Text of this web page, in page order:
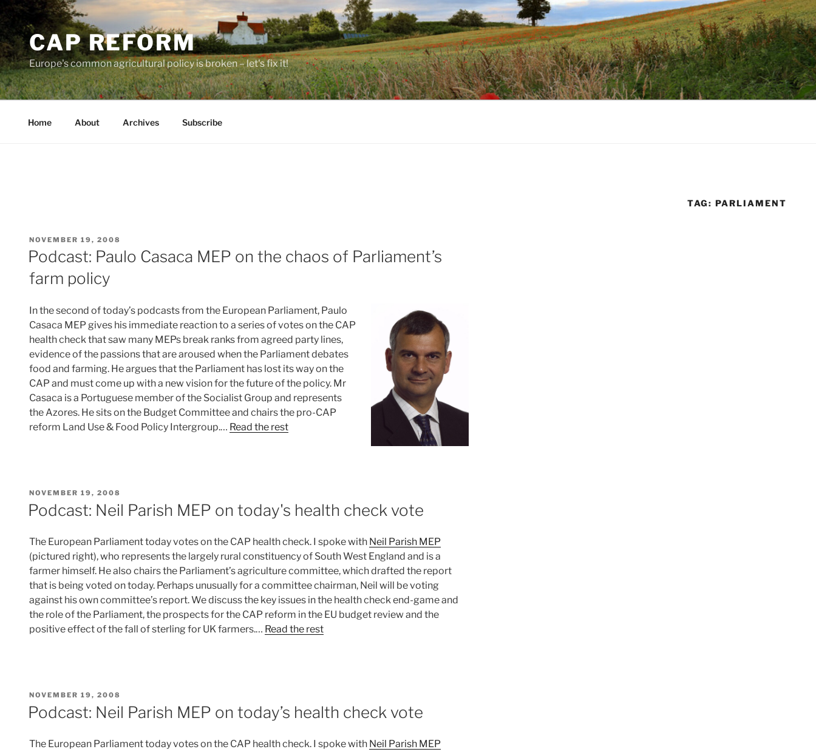
Skip
to
contentCAP REFORM
Europe's common agricultural policy is broken – let's fix it!
Home About Archives Subscribe
TAG:PARLIAMENT
POSTED
ON
NOVEMBER 19, 2008
Podcast: Paulo Casaca MEP on the chaos of Parliament’s
farm policy
In the second of today’s podcasts from the European Parliament, Paulo
Casaca MEP gives his immediate reaction to a series of votes on the CAP
health check that saw many MEPs break ranks from agreed party lines,
evidence of the passions that are aroused when the Parliament debates
food and farming. He argues that the Parliament has lost its way on the
CAP and must come up with a new vision for the future of the policy. Mr
Casaca is a Portuguese member of the Socialist Group and represents
the Azores. He sits on the Budget Committee and chairs the pro-CAP
reform Land Use & Food Policy Intergroup.… Read the rest
POSTED
NOVEMBER 19, 2008
Podcast: Neil Parish MEP on today's health check vote
The European Parliament today votes on the CAP health check. I spoke with Neil Parish MEP
(pictured right), who represents the largely rural constituency of South West England and is a
farmer himself. He also chairs the Parliament’s agriculture committee, which drafted the report
that is being voted on today. Perhaps unusually for a committee chairman, Neil will be voting
against his own committee’s report. We discuss the key issues in the health check end-game and
the role of the Parliament, the prospects for the CAP reform in the EU budget review and the
positive effect of the fall of sterling for UK farmers.… Read the rest
POSTED
ON
NOVEMBER 19, 2008
Podcast: Neil Parish MEP on today’s health check vote
The European Parliament today votes on the CAP health check. I spoke with Neil Parish MEP